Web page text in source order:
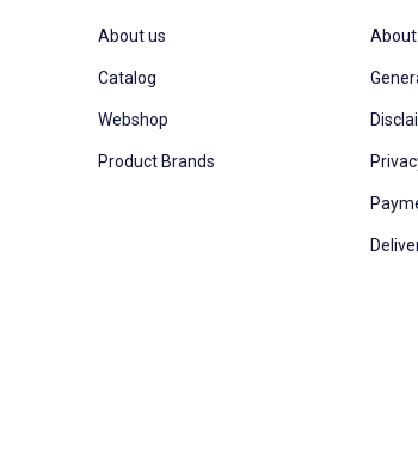
About us
Catalog
Webshop
Product Brands
About